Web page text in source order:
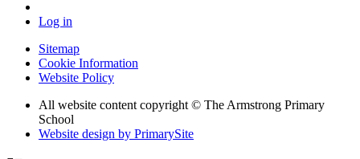
Log in
Sitemap
Cookie Information
Website Policy
All website content copyright © The Armstrong Primary
School
Website design by PrimarySite